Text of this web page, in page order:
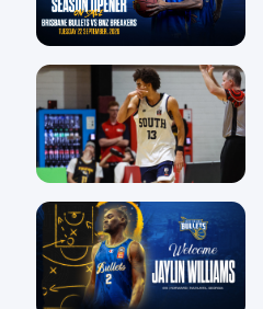
31 Jul
29 Jul